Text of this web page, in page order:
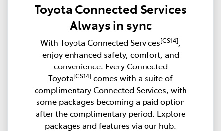
Toyota Connected Services
Always in sync
With Toyota Connected Services[CS14],
enjoy enhanced safety, comfort, and
convenience. Every Connected
Toyota[CS14] comes with a suite of
complimentary Connected Services, with
some packages becoming a paid option
after the complimentary period. Explore
packages and features via our hub.